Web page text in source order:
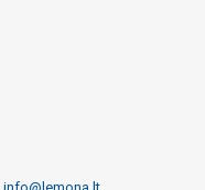
info@lemona.lt.